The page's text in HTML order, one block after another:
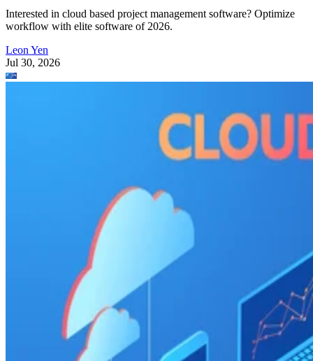
Interested in cloud based project management software? Optimize
workflow with elite software of 2026.
Leon Yen
Jul 30, 2026